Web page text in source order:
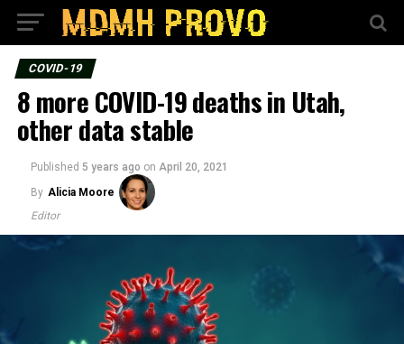
COVID-19
8 more COVID-19 deaths in Utah,
other data stable
Published 5 years ago on April 20, 2021
By Alicia Moore
Editor